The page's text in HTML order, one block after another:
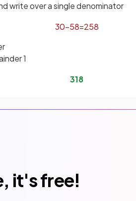
write over a single denominator
30−58=258
1
318
it's free!